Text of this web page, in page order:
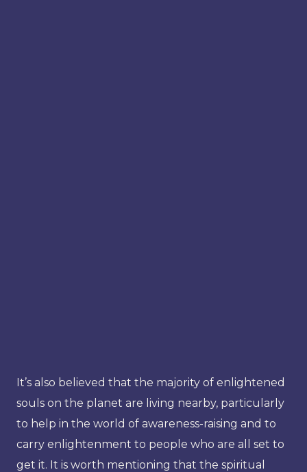
It’s also believed that the majority of enlightened
souls on the planet are living nearby, particularly
to help in the world of awareness-raising and to
carry enlightenment to people who are all set to
get it. It is worth mentioning that the spiritual